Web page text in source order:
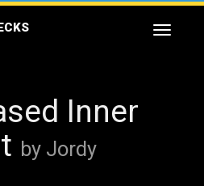
Toggle
Inner
by Jordy